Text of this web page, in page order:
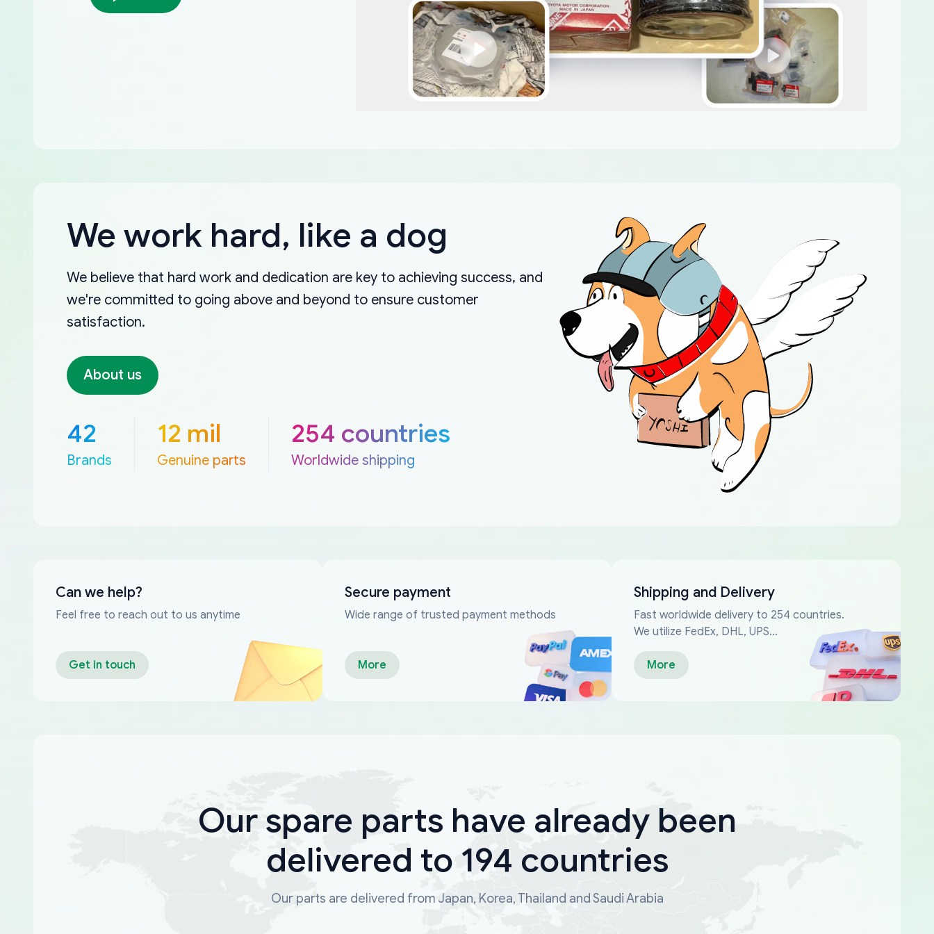
We work hard, like a dog
We believe that hard work and dedication are key to achieving success, and
we're committed to going above and beyond to ensure customer
satisfaction.
About us
42
Brands
12 mil
Genuine parts
254 countries
Worldwide shipping
Can we help?
Feel free to reach out to us anytime
Get in touch
Secure payment
Wide range of trusted payment methods
More
Shipping and Delivery
Fast worldwide delivery to 254 countries.
We utilize FedEx, DHL, UPS...
More
Our spare parts have already been
delivered to 194 countries
Our parts are delivered from Japan, Korea, Thailand and Saudi Arabia